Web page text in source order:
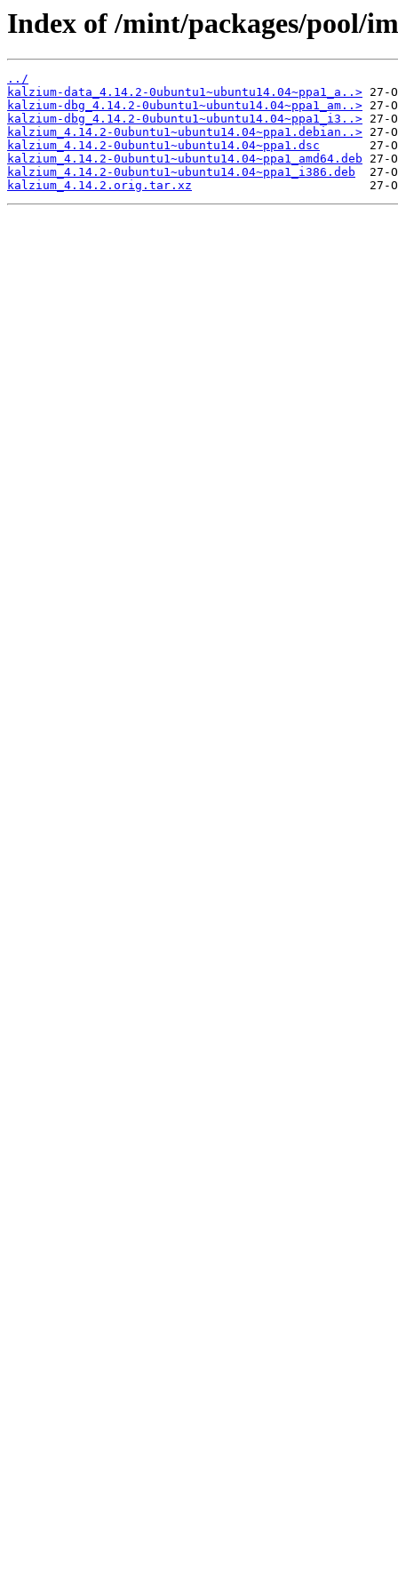
Index of /mint/packages/pool/
../
kalzium-data_4.14.2-0ubuntu1~ubuntu14.04~ppa1_a..>
kalzium-dbg_4.14.2-0ubuntu1~ubuntu14.04~ppa1_am..>
kalzium-dbg_4.14.2-0ubuntu1~ubuntu14.04~ppa1_i3..>
kalzium_4.14.2-0ubuntu1~ubuntu14.04~ppa1.debian..>
kalzium_4.14.2-0ubuntu1~ubuntu14.04~ppa1.dsc
kalzium_4.14.2-0ubuntu1~ubuntu14.04~ppa1_amd64.deb
kalzium_4.14.2-0ubuntu1~ubuntu14.04~ppa1_i386.deb
kalzium_4.14.2.orig.tar.xz